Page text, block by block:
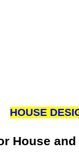
HOUSE
House and